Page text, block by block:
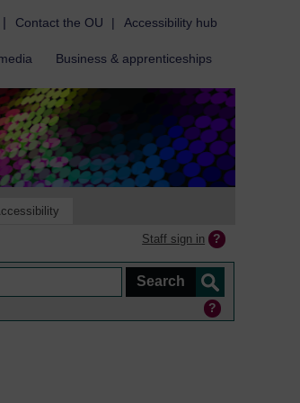
| Contact the OU | Accessibility hub
Business & apprenticeships
Staff sign in